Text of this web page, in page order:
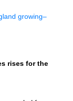
growing–
rises for the